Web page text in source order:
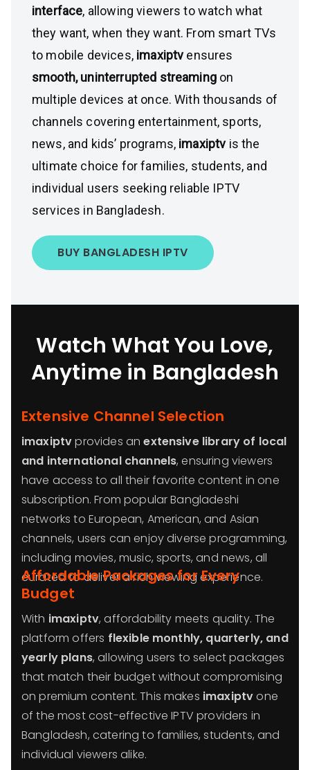
interface, allowing viewers to watch what
they want, when they want. From smart TVs
to mobile devices, imaxiptvensures
smooth, uninterrupted streamingon
multiple devices at once. With thousands of
channels covering entertainment, sports,
news, and kids’ programs, imaxiptvis the
ultimate choice for families, students, and
individual users seeking reliable IPTV
services in Bangladesh.
BUY BANGLADESH IPTV
Watch What You Love,
Anytime in Bangladesh
Extensive Channel Selection
imaxiptvprovides anextensive library of local
and international channels, ensuring viewers
have access to all their favorite content in one
subscription. From popular Bangladeshi
networks to European, American, and Asian
channels, users can enjoy diverse programming,
including movies, music, sports, and news, all
curated to deliver a rich viewing experience.
Affordable Packages for Every
Budget
With imaxiptv, affordability meets quality. The
platform offers flexible monthly, quarterly, and
yearly plans, allowing users to select packages
that match their budget without compromising
on premium content. This makes imaxiptvone
of the most cost-effective IPTV providers in
Bangladesh, catering to families, students, and
individual viewers alike.